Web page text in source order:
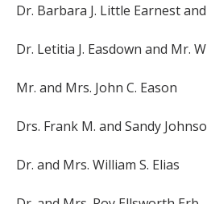
Dr. Barbara J. Little Earnest
Dr. Letitia J. Easdown and Mr.
Mr. and Mrs. John C. Eason
Drs. Frank M. and Sandy
Dr. and Mrs. William S. Elias